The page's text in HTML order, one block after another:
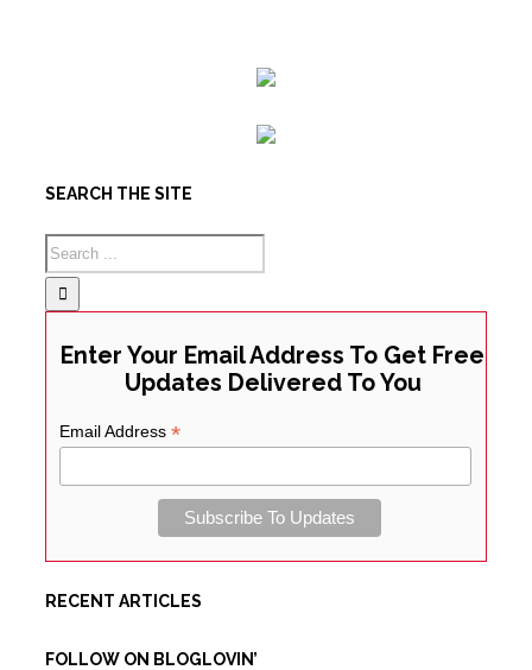
SEARCH THE SITE
Enter Your Email Address To Get Free
Updates Delivered To You
Email Address*
RECENT ARTICLES
FOLLOW ON BLOGLOVIN’